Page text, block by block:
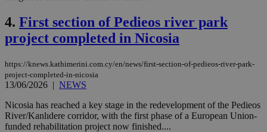
4. First section of Pedieos river park
project completed in Nicosia
https://knews.kathimerini.com.cy/en/news/first-section-of-pedieos-river-park-
project-completed-in-nicosia
13/06/2026 | NEWS
Nicosia has reached a key stage in the redevelopment of the Pedieos
River/Kanlıdere corridor, with the first phase of a European Union-
funded rehabilitation project now finished....